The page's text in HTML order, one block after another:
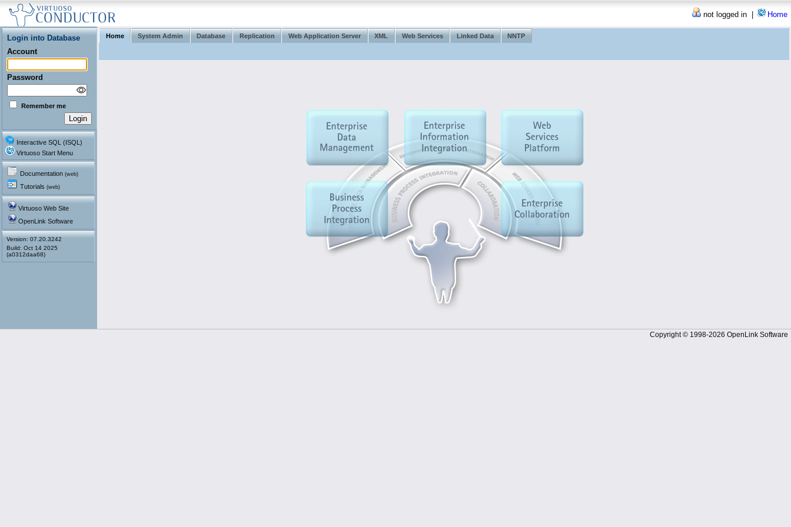
not logged in | Home
Login into Database
Account
Password
Remember me
Interactive SQL (ISQL)
Virtuoso Start Menu
Documentation (web)
Tutorials (web)
Virtuoso Web Site
OpenLink Software
Version: 07.20.3242
(a0312daa68)
Home System Admin Database Replication Web Application Server XML Web Services Linked Data NNTP
Copyright © 1998-2026 OpenLink Software